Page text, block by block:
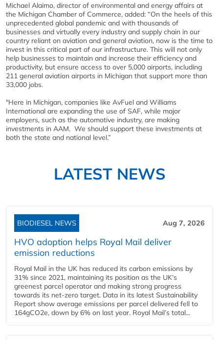
Michael Alaimo, director of environmental and energy affairs at
the Michigan Chamber of Commerce, added: “On the heels of this
unprecedented global pandemic and with thousands of
businesses and virtually every industry and supply chain in our
country reliant on aviation and general aviation, now is the time to
invest in this critical part of our infrastructure. This will not only
help businesses to maintain and increase their efficiency and
productivity, but ensure access to over 5,000 airports, including
211 general aviation airports in Michigan that support more than
33,000 jobs.
"Here in Michigan, companies like AvFuel and Williams
International are expanding the use of SAF, while major
employers, such as the automotive industry, are making
investments in AAM. We should support these investments at
both the state and national level.”
LATEST NEWS
BIODIESEL NEWS Aug 7, 2026
HVO adoption helps Royal Mail deliver
emission reductions
Royal Mail in the UK has reduced its carbon emissions by
31% since 2021, maintaining its position as the UK’s
greenest parcel operator and making strong progress
towards its net-zero target. Data in its latest Sustainability
Report show average emissions per parcel delivered fell to
164gCO2e, down by 6% on last year. Royal Mail’s total...